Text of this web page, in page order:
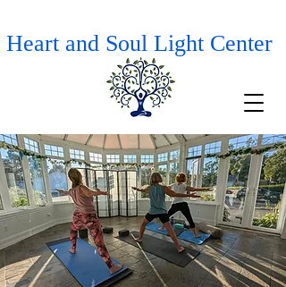
Heart and Soul Light Center